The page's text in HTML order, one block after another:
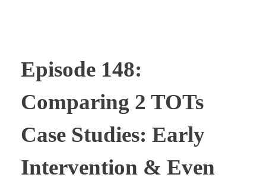
Episode 148:
Comparing 2 TOTs
Case Studies: Early
Intervention & Even